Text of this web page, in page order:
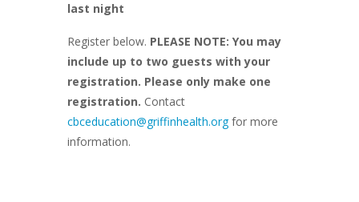
last night
Register below. PLEASE NOTE: You may
include up to two guests with your
registration. Please only make one
registration. Contact
cbceducation@griffinhealth.orgfor more
information.